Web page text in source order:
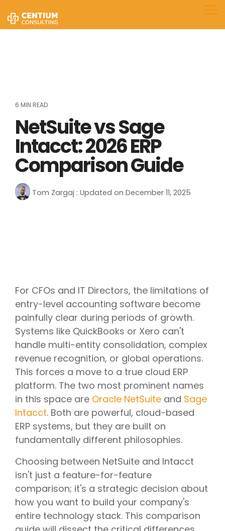
to
the
main
6 MIN READ
NetSuite vs Sage
Intacct: 2026 ERP
Comparison Guide
Tom Zargaj : Updated on December 11, 2025
For CFOs and IT Directors, the limitations of
entry-level accounting software become
painfully clear during periods of growth.
Systems like QuickBooks or Xero can't
handle multi-entity consolidation, complex
revenue recognition, or global operations.
This forces a move to a true cloud ERP
platform. The two most prominent names
in this space are Oracle NetSuite and Sage
Intacct. Both are powerful, cloud-based
ERP systems, but they are built on
fundamentally different philosophies.
Choosing between NetSuite and Intacct
isn't just a feature-for-feature
comparison; it's a strategic decision about
how you want to build your company's
entire technology stack. This comparison